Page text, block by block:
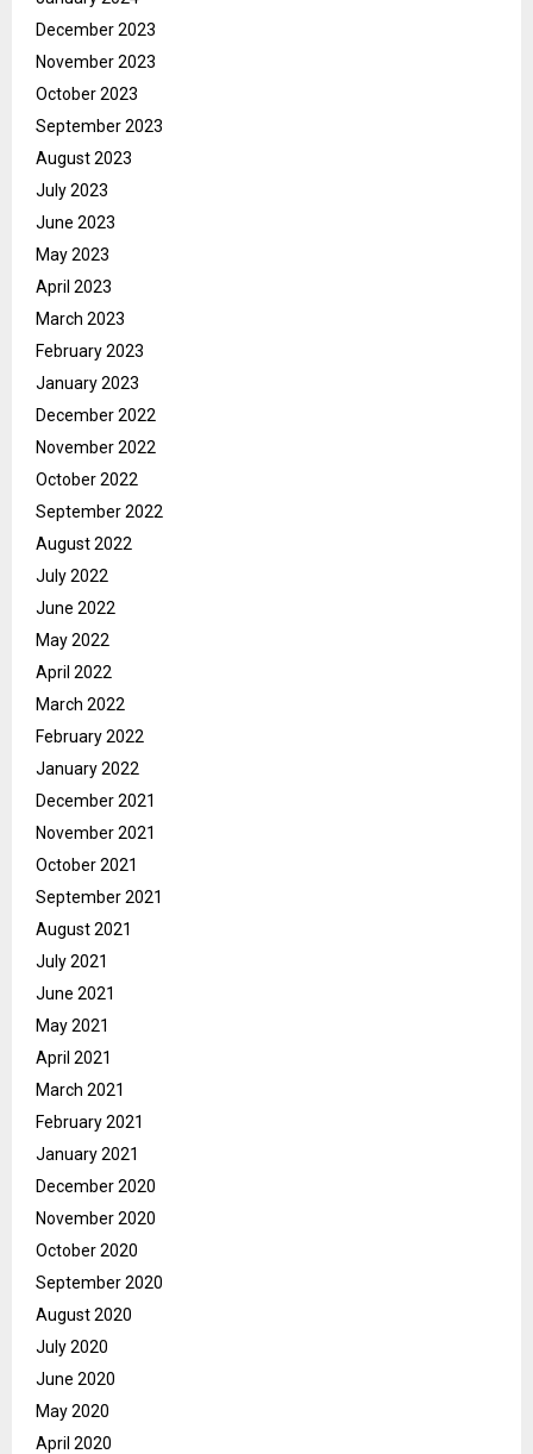
December 2023
November 2023
October 2023
September 2023
August 2023
July 2023
June 2023
May 2023
April 2023
March 2023
February 2023
January 2023
December 2022
November 2022
October 2022
September 2022
August 2022
July 2022
June 2022
May 2022
April 2022
March 2022
February 2022
January 2022
December 2021
November 2021
October 2021
September 2021
August 2021
July 2021
June 2021
May 2021
April 2021
March 2021
February 2021
January 2021
December 2020
November 2020
October 2020
September 2020
August 2020
July 2020
June 2020
May 2020
April 2020